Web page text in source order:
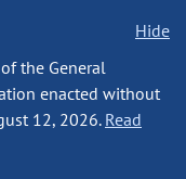
Hide
the General
enacted without
12, 2026. Read